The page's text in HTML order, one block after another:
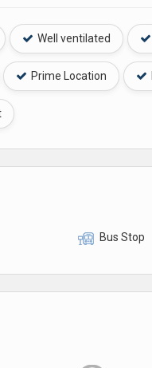
Well ventilated
Prime Location
Bus Stop